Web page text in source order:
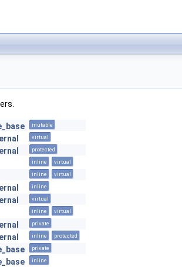
mutable
virtual
protected
inline virtual
inline virtual
inline
virtual
inline virtual
private
inline protected
private
inline